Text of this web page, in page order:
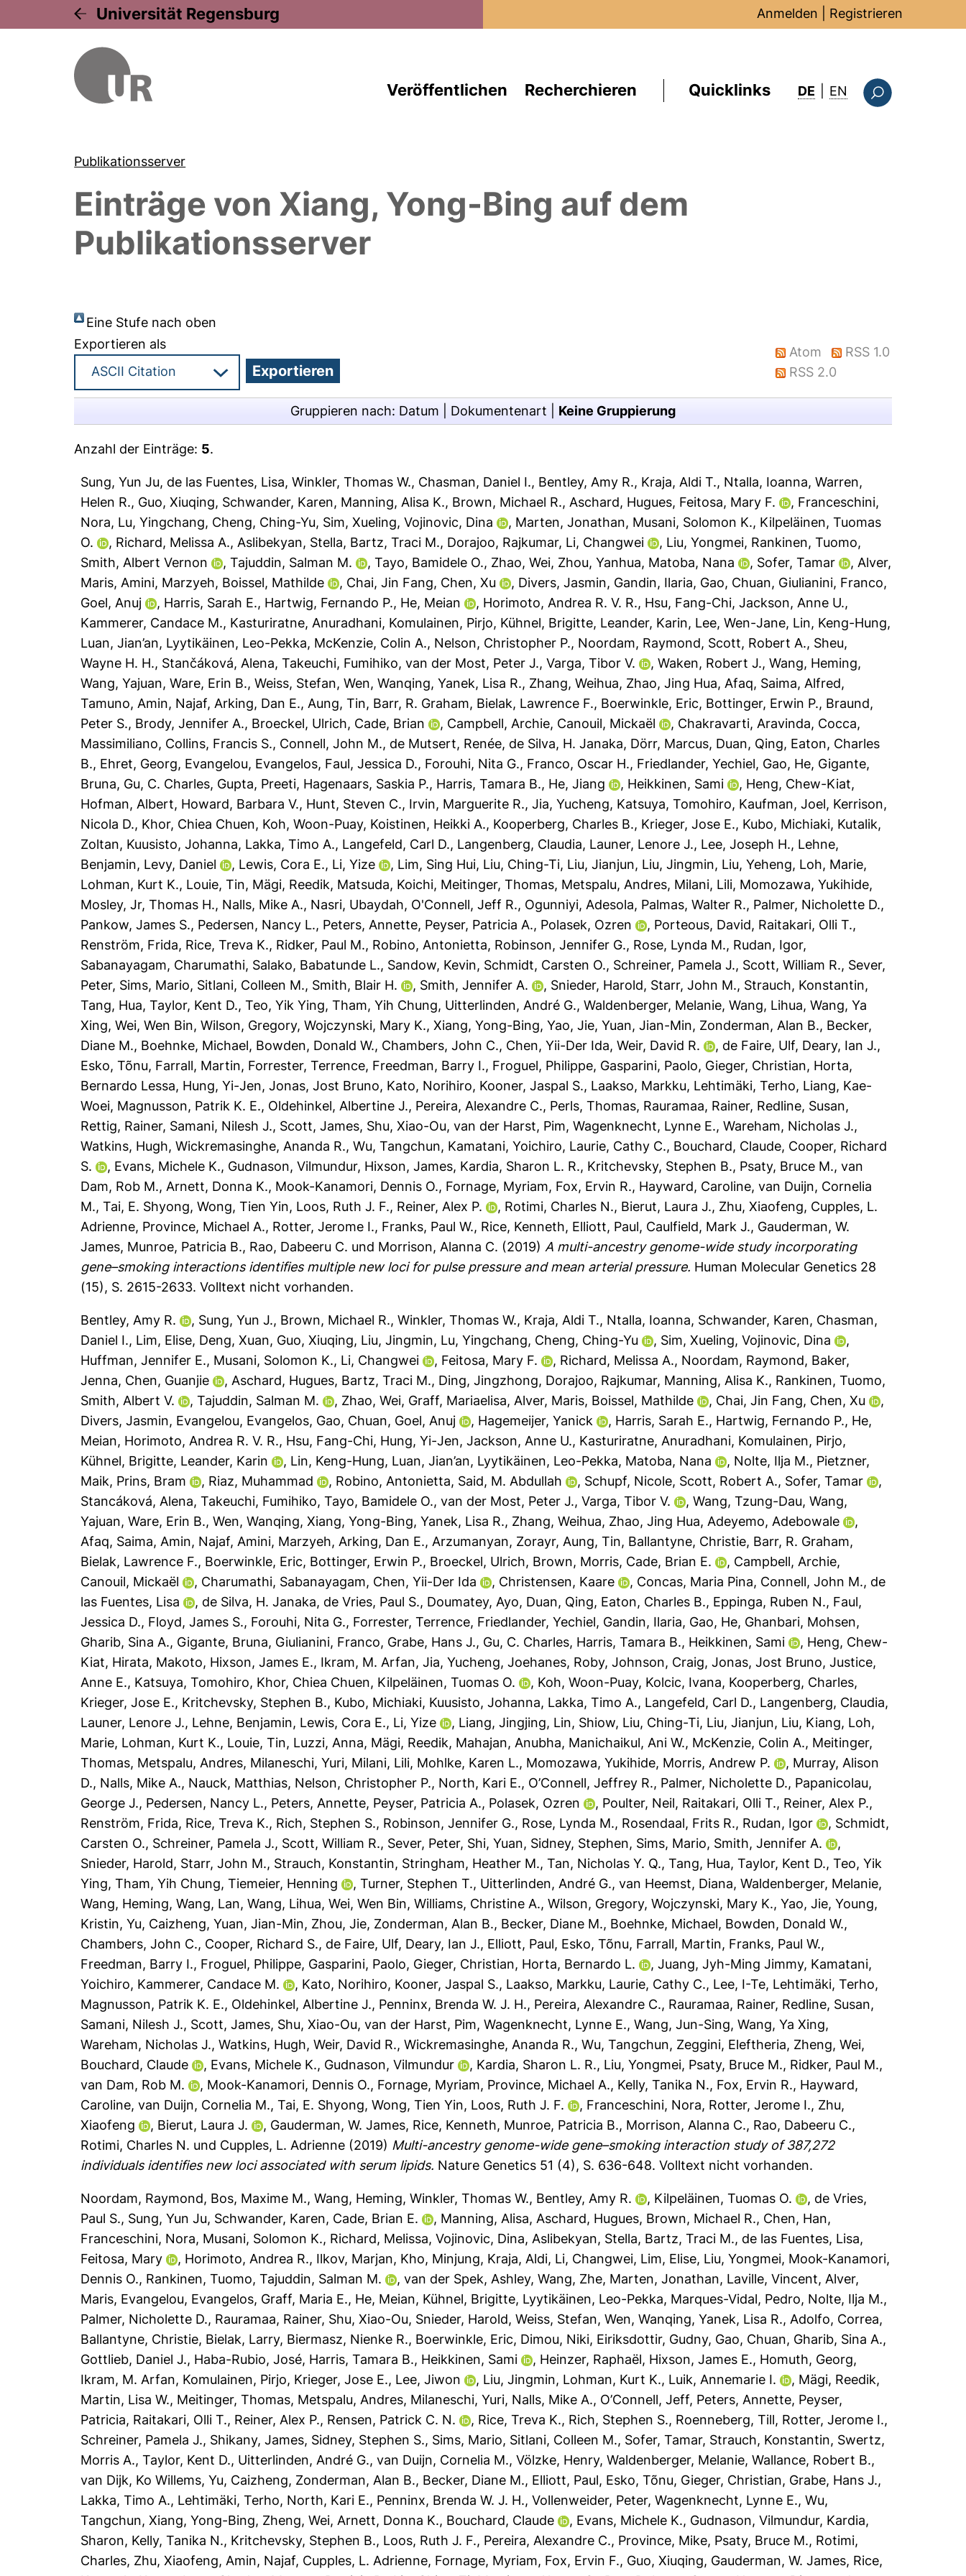
Universität Regensburg Anmelden Registrieren
Veröffentlichen Recherchieren Quicklinks DE EN : this page in
Publikationsserver
Einträge von Xiang, Yong-Bing auf dem
Publikationsserver
Eine Stufe nach oben
Exportieren als
Atom
RSS 1.0
RSS 2.0
Gruppieren nach: Datum Dokumentenart Keine Gruppierung
Anzahl der Einträge: 5.
Sung, Yun Ju, de las Fuentes, Lisa,Winkler, Thomas W., Chasman, Daniel I., Bentley, Amy R., Kraja, Aldi T., Ntalla, Ioanna,Warren,
Helen R., Guo, Xiuqing, Schwander, Karen, Manning, Alisa K., Brown, Michael R., Aschard, Hugues, Feitosa, Mary F. , Franceschini,
Nora, Lu, Yingchang, Cheng, Ching-Yu, Sim, Xueling,Vojinovic, Dina , Marten, Jonathan, Musani, Solomon K., Kilpeläinen, Tuomas
O.
, Richard, Melissa A., Aslibekyan, Stella, Bartz, Traci M., Dorajoo, Rajkumar, Li, Changwei , Liu, Yongmei, Rankinen, Tuomo,
Smith, Albert Vernon
,Tajuddin, Salman M. ,Tayo, Bamidele O., Zhao, Wei, Zhou, Yanhua, Matoba, Nana , Sofer, Tamar , Alver,
Maris, Amini, Marzyeh, Boissel, Mathilde , Chai, Jin Fang, Chen, Xu , Divers, Jasmin, Gandin, Ilaria, Gao, Chuan, Giulianini, Franco,
Goel, Anuj
, Harris, Sarah E., Hartwig, Fernando P., He, Meian , Horimoto, Andrea R. V. R., Hsu, Fang-Chi,Jackson, Anne U.,
Kammerer, Candace M., Kasturiratne, Anuradhani, Komulainen, Pirjo, Kühnel, Brigitte, Leander, Karin, Lee, Wen-Jane, Lin, Keng-Hung,
Luan, Jian’an, Lyytikäinen, Leo-Pekka, McKenzie, Colin A., Nelson, Christopher P., Noordam, Raymond, Scott, Robert A., Sheu,
Wayne H. H., Stančáková, Alena,Takeuchi, Fumihiko,van der Most, Peter J.,Varga, Tibor V. ,Waken, Robert J.,Wang, Heming,
Wang, Yajuan,Ware, Erin B.,Weiss, Stefan,Wen, Wanqing,Yanek, Lisa R., Zhang, Weihua, Zhao, Jing Hua, Afaq, Saima, Alfred,
Tamuno, Amin, Najaf, Arking, Dan E., Aung, Tin, Barr, R. Graham, Bielak, Lawrence F., Boerwinkle, Eric, Bottinger, Erwin P., Braund,
Peter S., Brody, Jennifer A., Broeckel, Ulrich, Cade, Brian , Campbell, Archie, Canouil, Mickaël , Chakravarti, Aravinda, Cocca,
Massimiliano, Collins, Francis S., Connell, John M., de Mutsert, Renée, de Silva, H. Janaka, Dörr, Marcus, Duan, Qing, Eaton, Charles
B., Ehret, Georg, Evangelou, Evangelos, Faul, Jessica D., Forouhi, Nita G., Franco, Oscar H., Friedlander, Yechiel, Gao, He, Gigante,
Bruna, Gu, C. Charles, Gupta, Preeti, Hagenaars, Saskia P., Harris, Tamara B., He, Jiang , Heikkinen, Sami , Heng, Chew-Kiat,
Hofman, Albert, Howard, Barbara V., Hunt, Steven C., Irvin, Marguerite R.,Jia, Yucheng, Katsuya, Tomohiro, Kaufman, Joel, Kerrison,
Nicola D., Khor, Chiea Chuen, Koh, Woon-Puay, Koistinen, Heikki A., Kooperberg, Charles B., Krieger, Jose E., Kubo, Michiaki, Kutalik,
Zoltan, Kuusisto, Johanna, Lakka, Timo A., Langefeld, Carl D., Langenberg, Claudia, Launer, Lenore J., Lee, Joseph H., Lehne,
Benjamin, Levy, Daniel , Lewis, Cora E., Li, Yize , Lim, Sing Hui, Liu, Ching-Ti, Liu, Jianjun, Liu, Jingmin, Liu, Yeheng, Loh, Marie,
Lohman, Kurt K., Louie, Tin, Mägi, Reedik, Matsuda, Koichi, Meitinger, Thomas, Metspalu, Andres, Milani, Lili, Momozawa, Yukihide,
Mosley, Jr, Thomas H., Nalls, Mike A., Nasri, Ubaydah, O'Connell, Jeff R., Ogunniyi, Adesola, Palmas, Walter R., Palmer, Nicholette D.,
Pankow, James S., Pedersen, Nancy L., Peters, Annette, Peyser, Patricia A., Polasek, Ozren , Porteous, David, Raitakari, Olli T.,
Renström, Frida, Rice, Treva K., Ridker, Paul M., Robino, Antonietta, Robinson, Jennifer G., Rose, Lynda M., Rudan, Igor,
Sabanayagam, Charumathi, Salako, Babatunde L., Sandow, Kevin, Schmidt, Carsten O., Schreiner, Pamela J., Scott, William R., Sever,
Peter, Sims, Mario, Sitlani, Colleen M., Smith, Blair H. , Smith, Jennifer A. , Snieder, Harold, Starr, John M., Strauch, Konstantin,
Tang, Hua,Taylor, Kent D.,Teo, Yik Ying,Tham, Yih Chung, Uitterlinden, André G.,Waldenberger, Melanie,Wang, Lihua,Wang, Ya
Xing,Wei, Wen Bin,Wilson, Gregory,Wojczynski, Mary K.,Xiang, Yong-Bing,Yao, Jie,Yuan, Jian-Min, Zonderman, Alan B., Becker,
Diane M., Boehnke, Michael, Bowden, Donald W., Chambers, John C., Chen, Yii-Der Ida,Weir, David R. , de Faire, Ulf, Deary, Ian J.,
Esko, Tõnu, Farrall, Martin, Forrester, Terrence, Freedman, Barry I., Froguel, Philippe, Gasparini, Paolo, Gieger, Christian, Horta,
Bernardo Lessa, Hung, Yi-Jen,Jonas, Jost Bruno, Kato, Norihiro, Kooner, Jaspal S., Laakso, Markku, Lehtimäki, Terho, Liang, Kae-
Woei, Magnusson, Patrik K. E., Oldehinkel, Albertine J., Pereira, Alexandre C., Perls, Thomas, Rauramaa, Rainer, Redline, Susan,
Rettig, Rainer, Samani, Nilesh J., Scott, James, Shu, Xiao-Ou,van der Harst, Pim,Wagenknecht, Lynne E.,Wareham, Nicholas J.,
Watkins, Hugh,Wickremasinghe, Ananda R.,Wu, Tangchun, Kamatani, Yoichiro, Laurie, Cathy C., Bouchard, Claude, Cooper, Richard
S.
, Evans, Michele K., Gudnason, Vilmundur, Hixson, James, Kardia, Sharon L. R., Kritchevsky, Stephen B., Psaty, Bruce M.,van
Dam, Rob M., Arnett, Donna K., Mook-Kanamori, Dennis O., Fornage, Myriam, Fox, Ervin R., Hayward, Caroline,van Duijn, Cornelia
M.,Tai, E. Shyong,Wong, Tien Yin, Loos, Ruth J. F., Reiner, Alex P. , Rotimi, Charles N., Bierut, Laura J., Zhu, Xiaofeng, Cupples, L.
Adrienne, Province, Michael A., Rotter, Jerome I., Franks, Paul W., Rice, Kenneth, Elliott, Paul, Caulfield, Mark J., Gauderman, W.
James, Munroe, Patricia B., Rao, Dabeeru C. und Morrison, Alanna C. (2019) A multi-ancestry genome-wide study incorporating
gene–smoking interactions identifies multiple new loci for pulse pressure and mean arterial pressure. Human Molecular Genetics 28
(15), S. 2615-2633.Volltext nicht vorhanden.
Bentley, Amy R. , Sung, Yun J., Brown, Michael R.,Winkler, Thomas W., Kraja, Aldi T., Ntalla, Ioanna, Schwander, Karen, Chasman,
Daniel I., Lim, Elise, Deng, Xuan, Guo, Xiuqing, Liu, Jingmin, Lu, Yingchang, Cheng, Ching-Yu , Sim, Xueling,Vojinovic, Dina
,
Huffman, Jennifer E., Musani, Solomon K., Li, Changwei , Feitosa, Mary F. , Richard, Melissa A., Noordam, Raymond, Baker,
Jenna, Chen, Guanjie , Aschard, Hugues, Bartz, Traci M., Ding, Jingzhong, Dorajoo, Rajkumar, Manning, Alisa K., Rankinen, Tuomo,
Smith, Albert V.
,Tajuddin, Salman M. , Zhao, Wei, Graff, Mariaelisa, Alver, Maris, Boissel, Mathilde , Chai, Jin Fang, Chen, Xu
,
Divers, Jasmin, Evangelou, Evangelos, Gao, Chuan, Goel, Anuj , Hagemeijer, Yanick , Harris, Sarah E., Hartwig, Fernando P., He,
Meian, Horimoto, Andrea R. V. R., Hsu, Fang-Chi, Hung, Yi-Jen,Jackson, Anne U., Kasturiratne, Anuradhani, Komulainen, Pirjo,
Kühnel, Brigitte, Leander, Karin , Lin, Keng-Hung, Luan, Jian’an, Lyytikäinen, Leo-Pekka, Matoba, Nana , Nolte, Ilja M., Pietzner,
Maik, Prins, Bram , Riaz, Muhammad , Robino, Antonietta, Said, M. Abdullah , Schupf, Nicole, Scott, Robert A., Sofer, Tamar
,
Stancáková, Alena,Takeuchi, Fumihiko,Tayo, Bamidele O.,van der Most, Peter J.,Varga, Tibor V. ,Wang, Tzung-Dau,Wang,
Yajuan,Ware, Erin B.,Wen, Wanqing,Xiang, Yong-Bing,Yanek, Lisa R., Zhang, Weihua, Zhao, Jing Hua, Adeyemo, Adebowale
,
Afaq, Saima, Amin, Najaf, Amini, Marzyeh, Arking, Dan E., Arzumanyan, Zorayr, Aung, Tin, Ballantyne, Christie, Barr, R. Graham,
Bielak, Lawrence F., Boerwinkle, Eric, Bottinger, Erwin P., Broeckel, Ulrich, Brown, Morris, Cade, Brian E. , Campbell, Archie,
Canouil, Mickaël
, Charumathi, Sabanayagam, Chen, Yii-Der Ida , Christensen, Kaare , Concas, Maria Pina, Connell, John M., de
las Fuentes, Lisa
, de Silva, H. Janaka, de Vries, Paul S., Doumatey, Ayo, Duan, Qing, Eaton, Charles B., Eppinga, Ruben N., Faul,
Jessica D., Floyd, James S., Forouhi, Nita G., Forrester, Terrence, Friedlander, Yechiel, Gandin, Ilaria, Gao, He, Ghanbari, Mohsen,
Gharib, Sina A., Gigante, Bruna, Giulianini, Franco, Grabe, Hans J., Gu, C. Charles, Harris, Tamara B., Heikkinen, Sami , Heng, Chew-
Kiat, Hirata, Makoto, Hixson, James E., Ikram, M. Arfan,Jia, Yucheng,Joehanes, Roby,Johnson, Craig,Jonas, Jost Bruno,Justice,
Anne E., Katsuya, Tomohiro, Khor, Chiea Chuen, Kilpeläinen, Tuomas O. , Koh, Woon-Puay, Kolcic, Ivana, Kooperberg, Charles,
Krieger, Jose E., Kritchevsky, Stephen B., Kubo, Michiaki, Kuusisto, Johanna, Lakka, Timo A., Langefeld, Carl D., Langenberg, Claudia,
Launer, Lenore J., Lehne, Benjamin, Lewis, Cora E., Li, Yize , Liang, Jingjing, Lin, Shiow, Liu, Ching-Ti, Liu, Jianjun, Liu, Kiang, Loh,
Marie, Lohman, Kurt K., Louie, Tin, Luzzi, Anna, Mägi, Reedik, Mahajan, Anubha, Manichaikul, Ani W., McKenzie, Colin A., Meitinger,
Thomas, Metspalu, Andres, Milaneschi, Yuri, Milani, Lili, Mohlke, Karen L., Momozawa, Yukihide, Morris, Andrew P. , Murray, Alison
D., Nalls, Mike A., Nauck, Matthias, Nelson, Christopher P., North, Kari E., O’Connell, Jeffrey R., Palmer, Nicholette D., Papanicolau,
George J., Pedersen, Nancy L., Peters, Annette, Peyser, Patricia A., Polasek, Ozren , Poulter, Neil, Raitakari, Olli T., Reiner, Alex P.,
Renström, Frida, Rice, Treva K., Rich, Stephen S., Robinson, Jennifer G., Rose, Lynda M., Rosendaal, Frits R., Rudan, Igor , Schmidt,
Carsten O., Schreiner, Pamela J., Scott, William R., Sever, Peter, Shi, Yuan, Sidney, Stephen, Sims, Mario, Smith, Jennifer A.
,
Snieder, Harold, Starr, John M., Strauch, Konstantin, Stringham, Heather M.,Tan, Nicholas Y. Q.,Tang, Hua,Taylor, Kent D.,Teo, Yik
Ying,Tham, Yih Chung,Tiemeier, Henning ,Turner, Stephen T., Uitterlinden, André G.,van Heemst, Diana,Waldenberger, Melanie,
Wang, Heming,Wang, Lan,Wang, Lihua,Wei, Wen Bin,Williams, Christine A.,Wilson, Gregory,Wojczynski, Mary K.,Yao, Jie,Young,
Kristin,Yu, Caizheng,Yuan, Jian-Min, Zhou, Jie, Zonderman, Alan B., Becker, Diane M., Boehnke, Michael, Bowden, Donald W.,
Chambers, John C., Cooper, Richard S., de Faire, Ulf, Deary, Ian J., Elliott, Paul, Esko, Tõnu, Farrall, Martin, Franks, Paul W.,
Freedman, Barry I., Froguel, Philippe, Gasparini, Paolo, Gieger, Christian, Horta, Bernardo L. ,Juang, Jyh-Ming Jimmy, Kamatani,
Yoichiro, Kammerer, Candace M. , Kato, Norihiro, Kooner, Jaspal S., Laakso, Markku, Laurie, Cathy C., Lee, I-Te, Lehtimäki, Terho,
Magnusson, Patrik K. E., Oldehinkel, Albertine J., Penninx, Brenda W. J. H., Pereira, Alexandre C., Rauramaa, Rainer, Redline, Susan,
Samani, Nilesh J., Scott, James, Shu, Xiao-Ou,van der Harst, Pim,Wagenknecht, Lynne E.,Wang, Jun-Sing,Wang, Ya Xing,
Wareham, Nicholas J.,Watkins, Hugh,Weir, David R.,Wickremasinghe, Ananda R.,Wu, Tangchun, Zeggini, Eleftheria, Zheng, Wei,
Bouchard, Claude
, Evans, Michele K., Gudnason, Vilmundur , Kardia, Sharon L. R., Liu, Yongmei, Psaty, Bruce M., Ridker, Paul M.,
van Dam, Rob M.
, Mook-Kanamori, Dennis O., Fornage, Myriam, Province, Michael A., Kelly, Tanika N., Fox, Ervin R., Hayward,
Caroline,van Duijn, Cornelia M.,Tai, E. Shyong,Wong, Tien Yin, Loos, Ruth J. F. , Franceschini, Nora, Rotter, Jerome I., Zhu,
Xiaofeng
, Bierut, Laura J. , Gauderman, W. James, Rice, Kenneth, Munroe, Patricia B., Morrison, Alanna C., Rao, Dabeeru C.,
Rotimi, Charles N. und Cupples, L. Adrienne (2019) Multi-ancestry genome-wide gene–smoking interaction study of 387,272
individuals identifies new loci associated with serum lipids. Nature Genetics 51 (4), S. 636-648.Volltext nicht vorhanden.
Noordam, Raymond, Bos, Maxime M.,Wang, Heming,Winkler, Thomas W., Bentley, Amy R. , Kilpeläinen, Tuomas O. , de Vries,
Paul S., Sung, Yun Ju, Schwander, Karen, Cade, Brian E. , Manning, Alisa, Aschard, Hugues, Brown, Michael R., Chen, Han,
Franceschini, Nora, Musani, Solomon K., Richard, Melissa,Vojinovic, Dina, Aslibekyan, Stella, Bartz, Traci M., de las Fuentes, Lisa,
Feitosa, Mary
, Horimoto, Andrea R., Ilkov, Marjan, Kho, Minjung, Kraja, Aldi, Li, Changwei, Lim, Elise, Liu, Yongmei, Mook-Kanamori,
Dennis O., Rankinen, Tuomo,Tajuddin, Salman M. ,van der Spek, Ashley,Wang, Zhe, Marten, Jonathan, Laville, Vincent, Alver,
Maris, Evangelou, Evangelos, Graff, Maria E., He, Meian, Kühnel, Brigitte, Lyytikäinen, Leo-Pekka, Marques-Vidal, Pedro, Nolte, Ilja M.,
Palmer, Nicholette D., Rauramaa, Rainer, Shu, Xiao-Ou, Snieder, Harold,Weiss, Stefan,Wen, Wanqing,Yanek, Lisa R., Adolfo, Correa,
Ballantyne, Christie, Bielak, Larry, Biermasz, Nienke R., Boerwinkle, Eric, Dimou, Niki, Eiriksdottir, Gudny, Gao, Chuan, Gharib, Sina A.,
Gottlieb, Daniel J., Haba-Rubio, José, Harris, Tamara B., Heikkinen, Sami , Heinzer, Raphaël, Hixson, James E., Homuth, Georg,
Ikram, M. Arfan, Komulainen, Pirjo, Krieger, Jose E., Lee, Jiwon , Liu, Jingmin, Lohman, Kurt K., Luik, Annemarie I. , Mägi, Reedik,
Martin, Lisa W., Meitinger, Thomas, Metspalu, Andres, Milaneschi, Yuri, Nalls, Mike A., O’Connell, Jeff, Peters, Annette, Peyser,
Patricia, Raitakari, Olli T., Reiner, Alex P., Rensen, Patrick C. N. , Rice, Treva K., Rich, Stephen S., Roenneberg, Till, Rotter, Jerome I.,
Schreiner, Pamela J., Shikany, James, Sidney, Stephen S., Sims, Mario, Sitlani, Colleen M., Sofer, Tamar, Strauch, Konstantin, Swertz,
Morris A.,Taylor, Kent D., Uitterlinden, André G.,van Duijn, Cornelia M.,Völzke, Henry,Waldenberger, Melanie,Wallance, Robert B.,
van Dijk, Ko Willems,Yu, Caizheng, Zonderman, Alan B., Becker, Diane M., Elliott, Paul, Esko, Tõnu, Gieger, Christian, Grabe, Hans J.,
Lakka, Timo A., Lehtimäki, Terho, North, Kari E., Penninx, Brenda W. J. H.,Vollenweider, Peter,Wagenknecht, Lynne E.,Wu,
Tangchun,Xiang, Yong-Bing, Zheng, Wei, Arnett, Donna K., Bouchard, Claude , Evans, Michele K., Gudnason, Vilmundur, Kardia,
Sharon, Kelly, Tanika N., Kritchevsky, Stephen B., Loos, Ruth J. F., Pereira, Alexandre C., Province, Mike, Psaty, Bruce M., Rotimi,
Charles, Zhu, Xiaofeng, Amin, Najaf, Cupples, L. Adrienne, Fornage, Myriam, Fox, Ervin F., Guo, Xiuqing, Gauderman, W. James, Rice,